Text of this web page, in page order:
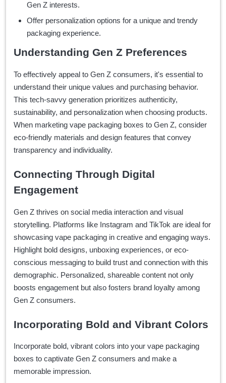
Gen Z interests.
Offer personalization options for a unique and trendy
packaging experience.
Understanding Gen Z Preferences
To effectively appeal to Gen Z consumers, it's essential to
understand their unique values and purchasing behavior.
This tech-savvy generation prioritizes authenticity,
sustainability, and personalization when choosing products.
When marketing vape packaging boxes to Gen Z, consider
eco-friendly materials and design features that convey
transparency and individuality.
Connecting Through Digital
Engagement
Gen Z thrives on social media interaction and visual
storytelling. Platforms like Instagram and TikTok are ideal for
showcasing vape packaging in creative and engaging ways.
Highlight bold designs, unboxing experiences, or eco-
conscious messaging to build trust and connection with this
demographic. Personalized, shareable content not only
boosts engagement but also fosters brand loyalty among
Gen Z consumers.
Incorporating Bold and Vibrant Colors
Incorporate bold, vibrant colors into your vape packaging
boxes to captivate Gen Z consumers and make a
memorable impression.